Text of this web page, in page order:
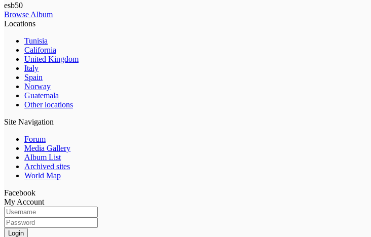
esb50
Browse Album
Locations
Tunisia
California
United Kingdom
Italy
Spain
Norway
Guatemala
Other locations
Site Navigation
Forum
Media Gallery
Album List
Archived sites
World Map
Facebook
My Account
Login